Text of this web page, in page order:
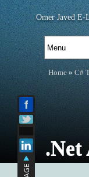
Omer Javed E-
Home »C#
.Net